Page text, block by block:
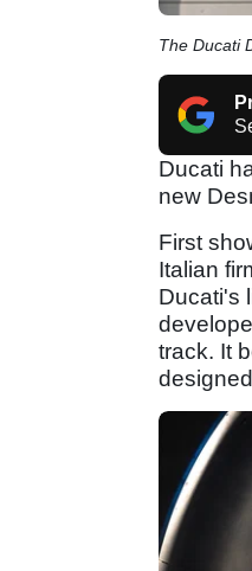
The Ducati
Ducati
new
First
Italian
Ducati's
track. It